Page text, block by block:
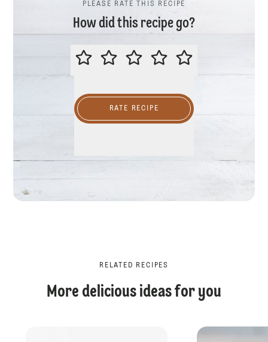
PLEASE RATE THIS RECIPE
How did this recipe go?
PLEASE RATE THIS RECIPE
RATE RECIPE
RELATED RECIPES
More delicious ideas for you